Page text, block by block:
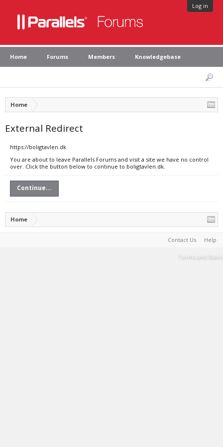
Log in
Home Forums Members Knowledgebase
Home
External Redirect
https://boligtavlen.dk
You are about to leave Parallels Forums and visit a site we have no control
over. Click the button below to continue to boligtavlen.dk.
Continue...
Home
Contact Us Help
Terms and Rules